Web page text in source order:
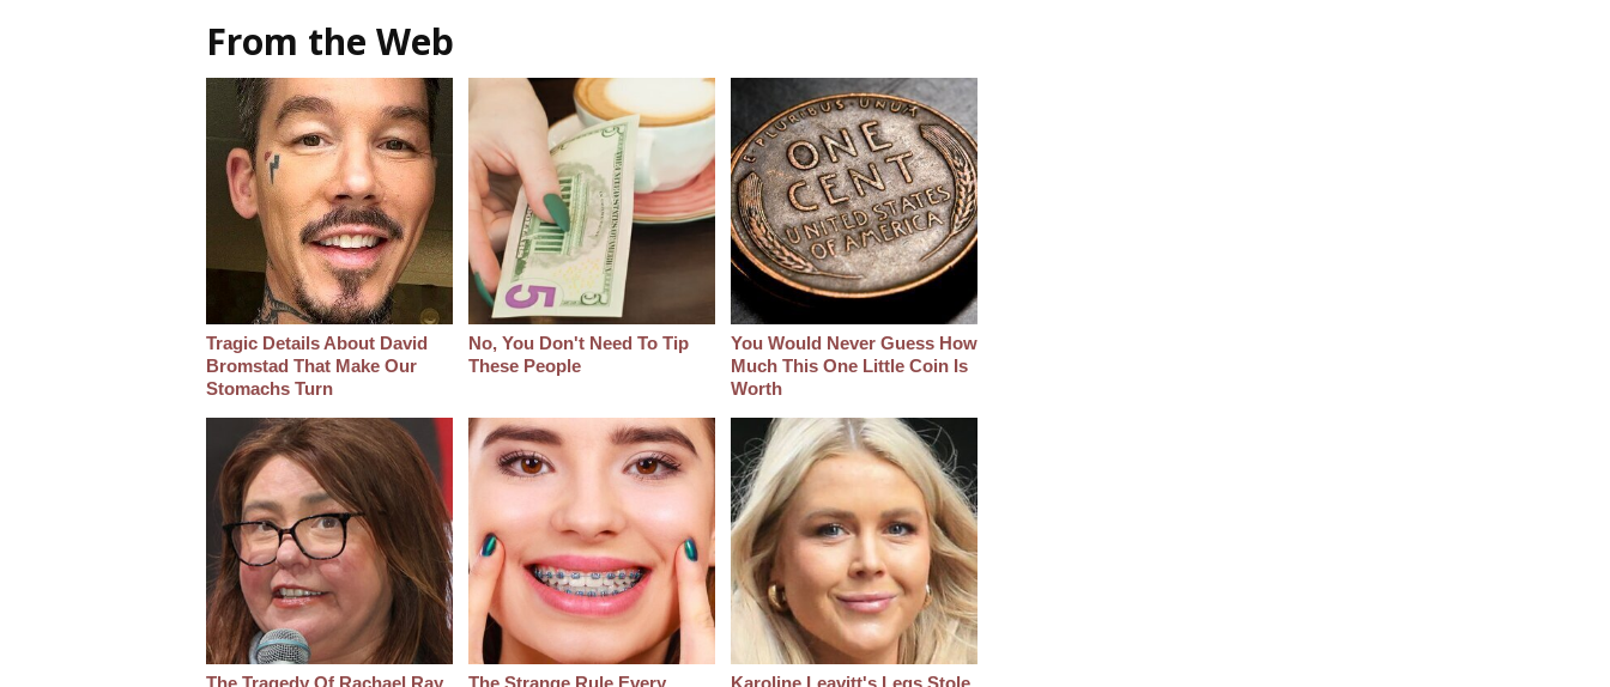
From the Web
Tragic Details About David
Bromstad That Make Our
Stomachs Turn
No, You Don't Need To Tip
These People
You Would Never Guess How
Much This One Little Coin Is
Worth